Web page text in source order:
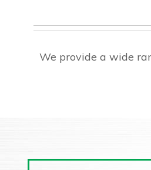
We provide a wide